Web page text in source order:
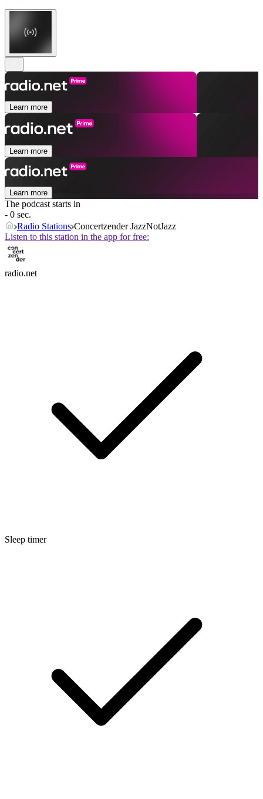
Learn more
Learn more
Learn more
The podcast starts in
- 0 sec.
Radio Stations Concertzender JazzNotJazz
Listen to this station in the app for free:
radio.net
Sleep timer